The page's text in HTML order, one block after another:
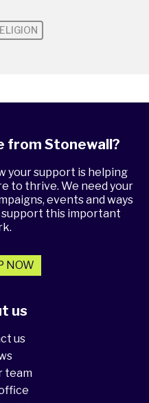
us
us
team
from Stonewall?
your support is helping
to thrive. We need your
events and ways
this important
NOW